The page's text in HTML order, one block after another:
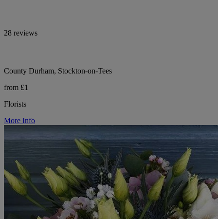
28 reviews
County Durham, Stockton-on-Tees
from £1
Florists
More Info